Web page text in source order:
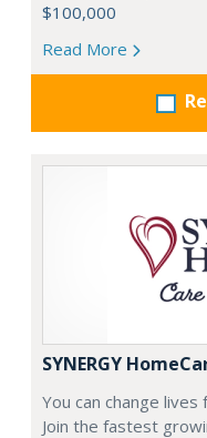
$100,000
Read More
SYNERGY
You can change
Join the fastest